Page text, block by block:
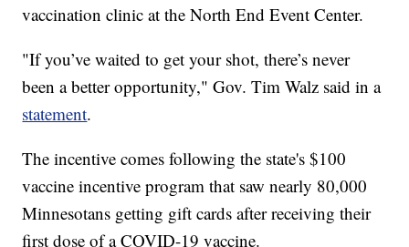
vaccination clinic at the North End Event Center.
"If you’ve waited to get your shot, there’s never
been a better opportunity," Gov. Tim Walz said in a
statement.
The incentive comes following the state's $100
vaccine incentive program that saw nearly 80,000
Minnesotans getting gift cards after receiving their
first dose of a COVID-19 vaccine.